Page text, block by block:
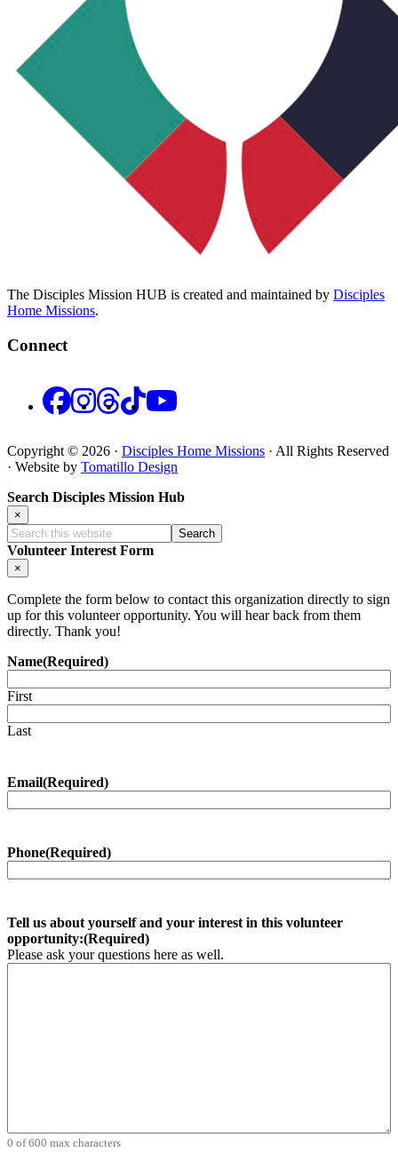
The Disciples Mission HUB is created and maintained by Disciples
Home Missions.
Connect
FacebookInstagram
Threads
TikTok
Copyright © 2026 · Disciples Home Missions · All Rights Reserved
· Website by Tomatillo Design
Search Disciples Mission Hub
×
Search
this
website
Volunteer Interest Form
×
Complete the form below to contact this organization directly to sign
up for this volunteer opportunity. You will hear back from them
directly. Thank you!
Name(Required)
First
Last
Email(Required)
Phone(Required)
Tell us about yourself and your interest in this volunteer
opportunity:(Required)
Please ask your questions here as well.
0 of 600 max characters